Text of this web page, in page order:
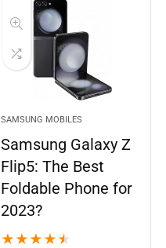
SAMSUNG MOBILES
Samsung Galaxy Z
Flip5: The Best
Foldable Phone for
2023?
★ ★ ★ ★ ★